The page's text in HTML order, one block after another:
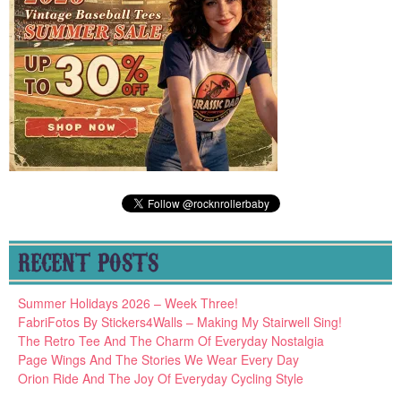
RECENT POSTS
Summer Holidays 2026 – Week Three!
FabriFotos By Stickers4Walls – Making My Stairwell Sing!
The Retro Tee And The Charm Of Everyday Nostalgia
Page Wings And The Stories We Wear Every Day
Orion Ride And The Joy Of Everyday Cycling Style